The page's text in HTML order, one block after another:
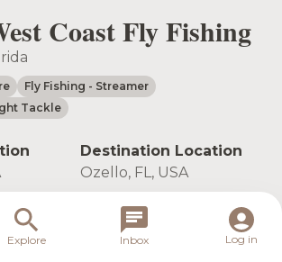
Coast Fly Fishing
Fly Fishing - Streamer
Tackle
Destination Location
Ozello, FL, USA
Explore Inbox Log in